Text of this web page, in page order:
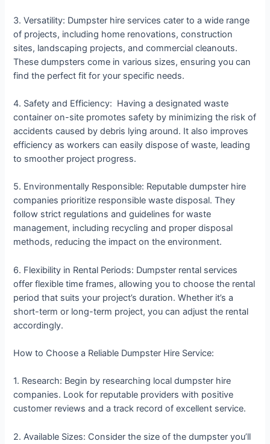
3. Versatility: Dumpster hire services cater to a wide range
of projects, including home renovations, construction
sites, landscaping projects, and commercial cleanouts.
These dumpsters come in various sizes, ensuring you can
find the perfect fit for your specific needs.
4. Safety and Efficiency: Having a designated waste
container on-site promotes safety by minimizing the risk of
accidents caused by debris lying around. It also improves
efficiency as workers can easily dispose of waste, leading
to smoother project progress.
5. Environmentally Responsible: Reputable dumpster hire
companies prioritize responsible waste disposal. They
follow strict regulations and guidelines for waste
management, including recycling and proper disposal
methods, reducing the impact on the environment.
6. Flexibility in Rental Periods: Dumpster rental services
offer flexible time frames, allowing you to choose the rental
period that suits your project’s duration. Whether it’s a
short-term or long-term project, you can adjust the rental
accordingly.
How to Choose a Reliable Dumpster Hire Service:
1. Research: Begin by researching local dumpster hire
companies. Look for reputable providers with positive
customer reviews and a track record of excellent service.
2. Available Sizes: Consider the size of the dumpster you’ll